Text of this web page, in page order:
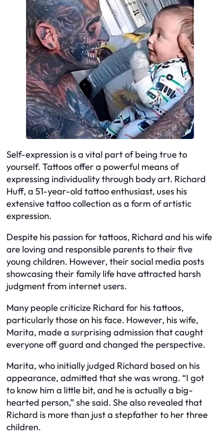
Self-expression is a vital part of being true to
yourself. Tattoos offer a powerful means of
expressing individuality through body art. Richard
Huff, a 51-year-old tattoo enthusiast, uses his
extensive tattoo collection as a form of artistic
expression.
Despite his passion for tattoos, Richard and his wife
are loving and responsible parents to their five
young children. However, their social media posts
showcasing their family life have attracted harsh
judgment from internet users.
Many people criticize Richard for his tattoos,
particularly those on his face. However, his wife,
Marita, made a surprising admission that caught
everyone off guard and changed the perspective.
Marita, who initially judged Richard based on his
appearance, admitted that she was wrong. “I got
to know him a little bit, and he is actually a big-
hearted person,” she said. She also revealed that
Richard is more than just a stepfather to her three
children.